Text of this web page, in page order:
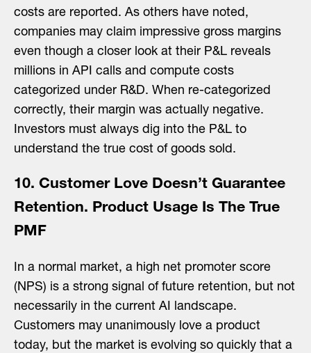
costs are reported. As others have noted,
companies may claim impressive gross margins
even though a closer look at their P&L reveals
millions in API calls and compute costs
categorized under R&D. When re-categorized
correctly, their margin was actually negative.
Investors must always dig into the P&L to
understand the true cost of goods sold.
10. Customer Love Doesn’t Guarantee
Retention. Product Usage Is The True
PMF
In a normal market, a high net promoter score
(NPS) is a strong signal of future retention, but not
necessarily in the current AI landscape.
Customers may unanimously love a product
today, but the market is evolving so quickly that a